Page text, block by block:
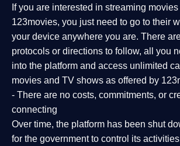
If you are interested in streaming
123movies, you just need to go to their
your device anywhere you are. There
protocols or directions to follow, all you
into the platform and access unlimited
movies and TV shows as offered by
- There are no costs, commitments, or
connecting
Over time, the platform has been shut
for the government to control its